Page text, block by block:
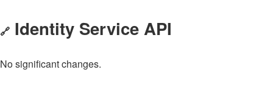
🔗 Identity Service API
No significant changes.